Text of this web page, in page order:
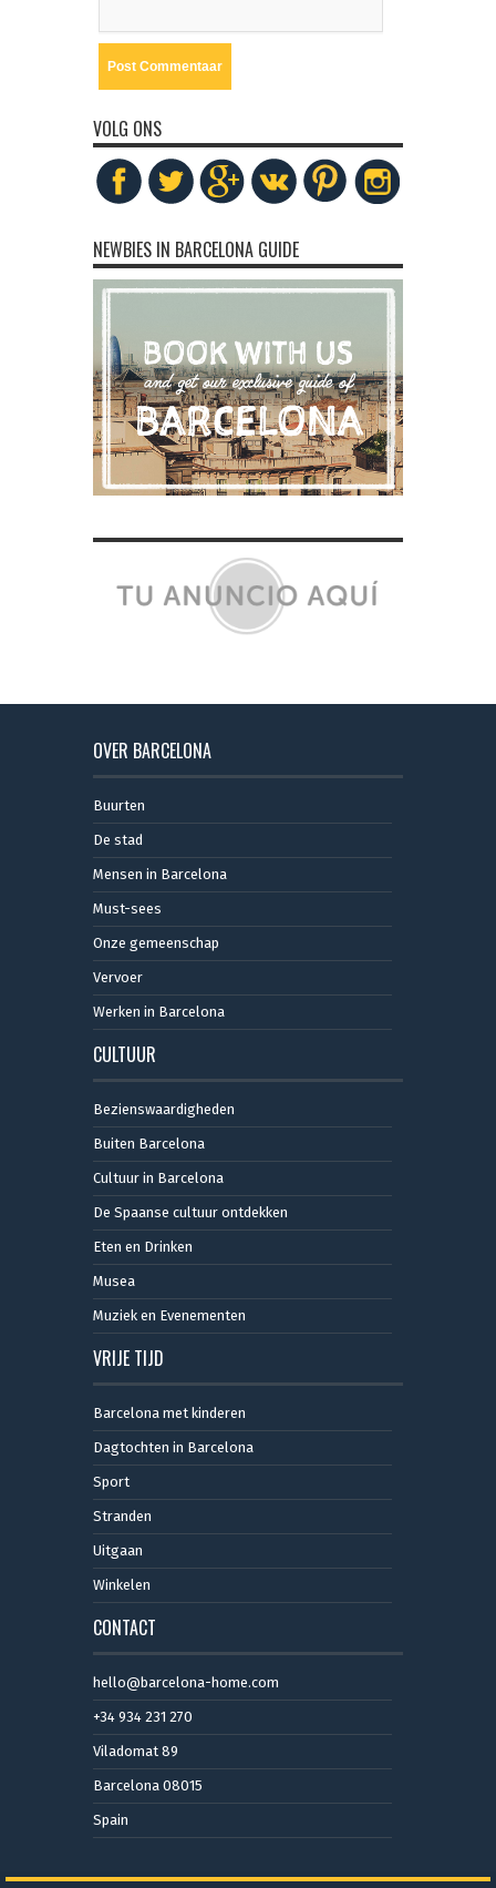
VOLG ONS
NEWBIES IN BARCELONA GUIDE
OVER BARCELONA
Buurten
De stad
Mensen in Barcelona
Must-sees
Onze gemeenschap
Vervoer
Werken in Barcelona
CULTUUR
Bezienswaardigheden
Buiten Barcelona
Cultuur in Barcelona
De Spaanse cultuur ontdekken
Eten en Drinken
Musea
Muziek en Evenementen
VRIJE TIJD
Barcelona met kinderen
Dagtochten in Barcelona
Sport
Stranden
Uitgaan
Winkelen
CONTACT
hello@barcelona-home.com
+34 934 231 270
Viladomat 89
Barcelona 08015
Spain